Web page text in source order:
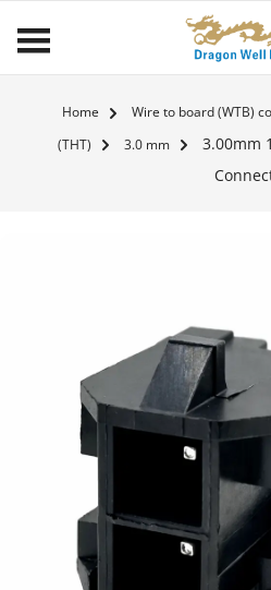
Home Wire to board (WTB)
(THT)
3.0 mm
3.00mm